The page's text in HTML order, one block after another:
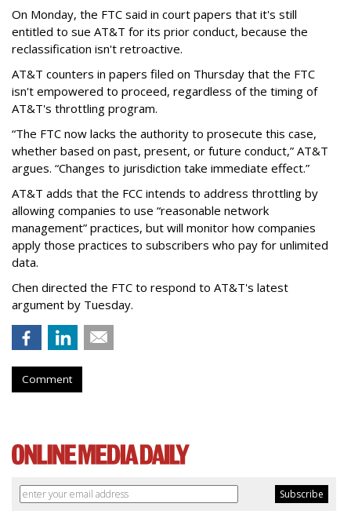
On Monday, the FTC said in court papers that it's still
entitled to sue AT&T for its prior conduct, because the
reclassification isn't retroactive.
AT&T counters in papers filed on Thursday that the FTC
isn't empowered to proceed, regardless of the timing of
AT&T's throttling program.
“The FTC now lacks the authority to prosecute this case,
whether based on past, present, or future conduct,” AT&T
argues. “Changes to jurisdiction take immediate effect.”
AT&T adds that the FCC intends to address throttling by
allowing companies to use “reasonable network
management” practices, but will monitor how companies
apply those practices to subscribers who pay for unlimited
data.
Chen directed the FTC to respond to AT&T's latest
argument by Tuesday.
Comment